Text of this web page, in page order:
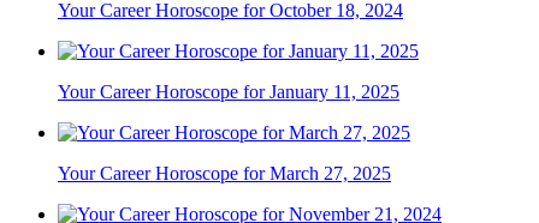
Your Career Horoscope for October 18, 2024
Your Career Horoscope for January 11, 2025
Your Career Horoscope for March 27, 2025